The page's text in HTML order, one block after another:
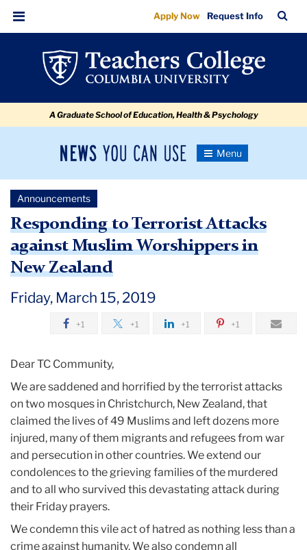
Responding
to
Terrorist
Attacks
Muslim
Worshippers
New
Zealand
navigation
navigation
Menu
Apply Now Request Info
Bar
A Graduate School of Education, Health & Psychology
News
Newsroom
Toggle
Newsroom
Responding
to
Terrorist
Attacks
against
Muslim
Worshippers
in
Announcements
Responding to Terrorist Attacks
against Muslim Worshippers in
New Zealand
Friday, March 15, 2019
+1 +1 +1 +1
Dear TC Community,
We are saddened and horrified by the terrorist attacks
on two mosques in Christchurch, New Zealand, that
claimed the lives of 49 Muslims and left dozens more
injured, many of them migrants and refugees from war
and persecution in other countries. We extend our
condolences to the grieving families of the murdered
and to all who survived this devastating attack during
their Friday prayers.
We condemn this vile act of hatred as nothing less than a
crime against humanity. We also condemn all